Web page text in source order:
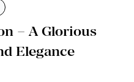
– A Glorious
Elegance